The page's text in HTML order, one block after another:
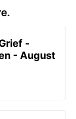
-
- August